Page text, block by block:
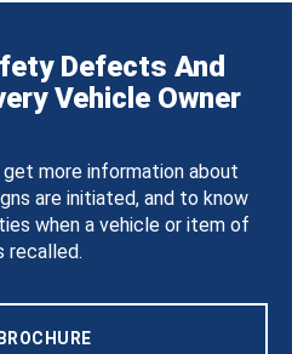
Defects And
Vehicle Owner
more information about
are initiated, and to know
when a vehicle or item of
recalled.